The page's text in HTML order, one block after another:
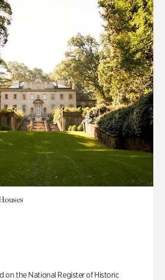
on the National Register of Historic